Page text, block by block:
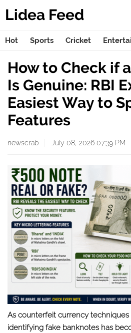
Lidea Feed
Hot Sports Cricket
How to Check if
Is Genuine: RBI
Easiest Way to
Features
newscrab July 08, 2026 07:39 PM
As counterfeit currency
identifying fake banknotes has